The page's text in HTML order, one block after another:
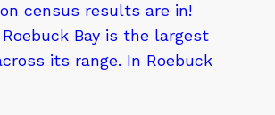
census results are in!
Bay is the largest
its range. In Roebuck